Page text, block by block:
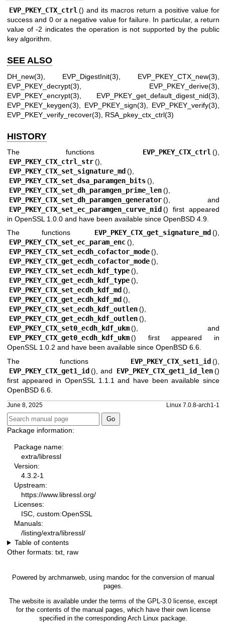
EVP_PKEY_CTX_ctrl () and its macros return a positive value for
success and 0 or a negative value for failure. In particular, a return
value of -2 indicates the operation is not supported by the public
key algorithm.
SEE ALSO
DH_new(3) EVP_DigestInit(3) EVP_PKEY_CTX_new(3)
EVP_PKEY_decrypt(3)
EVP_PKEY_derive(3)
EVP_PKEY_encrypt(3)
EVP_PKEY_get_default_digest_nid(3)
EVP_PKEY_keygen(3)
EVP_PKEY_sign(3) EVP_PKEY_verify(3)
EVP_PKEY_verify_recover(3)
RSA_pkey_ctx_ctrl(3)
HISTORY
The functions EVP_PKEY_CTX_ctrl (),
EVP_PKEY_CTX_ctrl_str (),
EVP_PKEY_CTX_set_signature_md (),
EVP_PKEY_CTX_set_dsa_paramgen_bits (),
EVP_PKEY_CTX_set_dh_paramgen_prime_len (),
EVP_PKEY_CTX_set_dh_paramgen_generator (), and
EVP_PKEY_CTX_set_ec_paramgen_curve_nid () first appeared
in OpenSSL 1.0.0 and have been available since OpenBSD 4.9
The functions
EVP_PKEY_CTX_get_signature_md (),
EVP_PKEY_CTX_set_ec_param_enc (),
EVP_PKEY_CTX_set_ecdh_cofactor_mode (),
EVP_PKEY_CTX_get_ecdh_cofactor_mode (),
EVP_PKEY_CTX_set_ecdh_kdf_type (),
EVP_PKEY_CTX_get_ecdh_kdf_type (),
EVP_PKEY_CTX_set_ecdh_kdf_md (),
EVP_PKEY_CTX_get_ecdh_kdf_md (),
EVP_PKEY_CTX_set_ecdh_kdf_outlen (),
EVP_PKEY_CTX_get_ecdh_kdf_outlen (),
EVP_PKEY_CTX_set0_ecdh_kdf_ukm (), and
EVP_PKEY_CTX_get0_ecdh_kdf_ukm () first appeared in
OpenSSL 1.0.2 and have been available since OpenBSD 6.6.
The functions
EVP_PKEY_CTX_set1_id (),
EVP_PKEY_CTX_get1_id (), and EVP_PKEY_CTX_get1_id_len ()
first appeared in OpenSSL 1.1.1 and have been available since
OpenBSD 6.6
June 8, 2025 Linux 7.0.8-arch1-1
Package information:
Package name:
extra/libressl
Version:
4.3.2-1
Upstream:
https://www.libressl.org/
Licenses:
ISC, custom:OpenSSL
Manuals:
/listing/extra/libressl/
Table of contents
Other formats: txt, raw
Powered by archmanweb, using mandoc for the conversion of manual
pages.
The website is available under the terms of the GPL-3.0 license, except
for the contents of the manual pages, which have their own license
specified in the corresponding Arch Linux package.